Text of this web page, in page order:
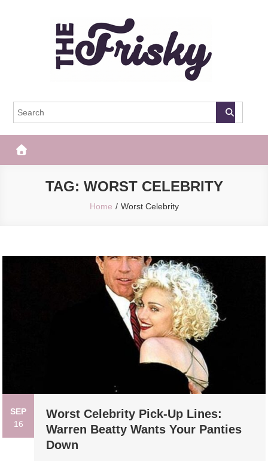
The Frisky
TAG: WORST CELEBRITY
Home Worst Celebrity
SEP
16
Worst Celebrity Pick-Up Lines:
Warren Beatty Wants Your Panties
Down